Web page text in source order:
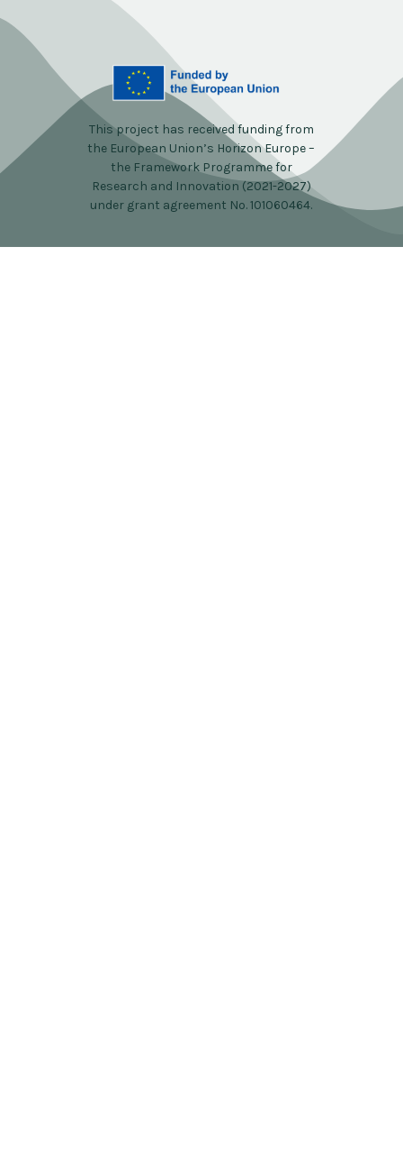
This project has received funding from
the European Union’s Horizon Europe –
the Framework Programme for
Research and Innovation (2021-2027)
under grant agreement No. 101060464.